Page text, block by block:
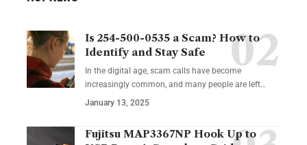
Is 254-500-0535 a Scam? How to
Identify and Stay Safe
In the digital age, scam calls have become
increasingly common, and many people are left…
January 13, 2025
Fujitsu MAP3367NP Hook Up to